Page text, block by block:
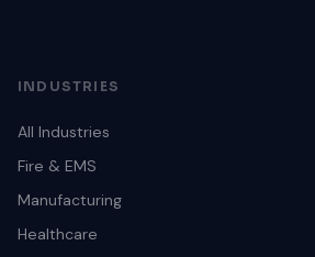
INDUSTRIES
All Industries
Fire & EMS
Manufacturing
Healthcare